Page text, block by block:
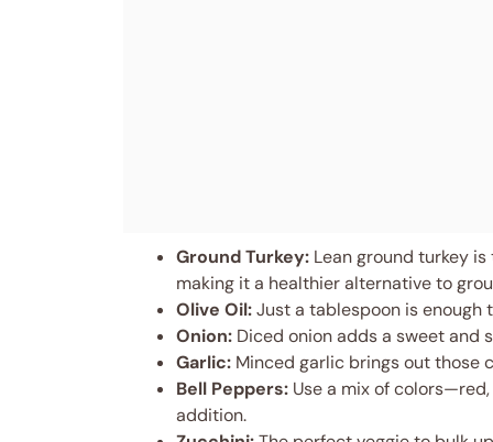
Ground Turkey: Lean ground turkey
making it a healthier alternative to
Olive Oil:Just a tablespoon is enough
Onion: Diced onion adds a sweet and
Garlic: Minced garlic brings out those
Bell Peppers: Use a mix of
addition.